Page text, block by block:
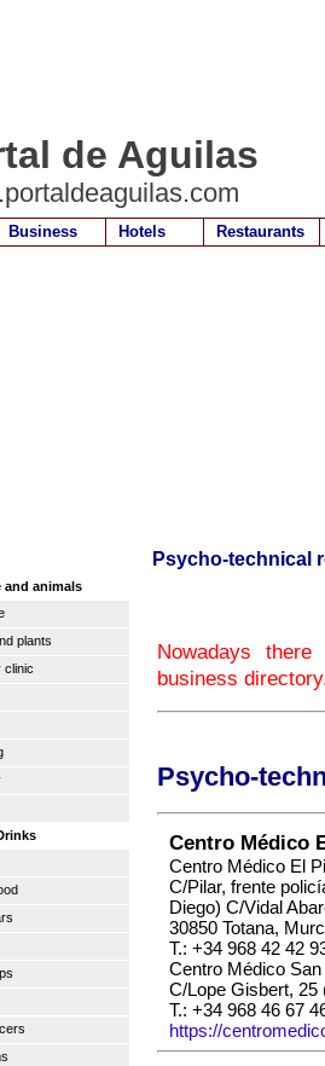
de Aguilas
Business Hotels Restaurants
Psycho-technical
and animals
plants
clinic
Nowadays
business
Psycho-
Centro Médico
Centro Médico El
C/Pilar, frente
Diego) C/Vidal
30850 Totana,
T.: +34 968 42 42
Centro Médico
C/Lope Gisbert, 25
T.: +34 968 46 67
https://